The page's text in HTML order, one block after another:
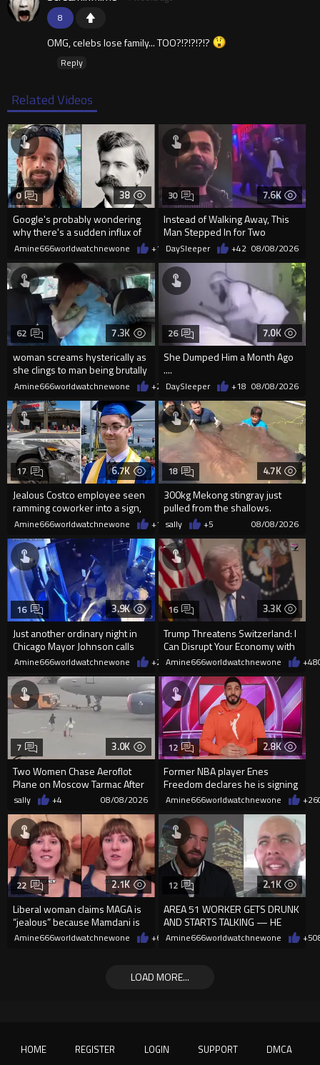
8
OMG, celebs lose family... TOO?!?!?!?!?
Reply
Related Videos
38
Google's probably wondering
why there's a sudden influx of
LH Anderson searches
0
Amine666worldwatchnewone +1 08/09/2026
7.6K
Instead of Walking Away, This
Man Stepped In for Two
Frightened Women
30
DaySleeper +42 08/08/2026
7.3K
woman screams hysterically as
she clings to man being brutally
'mobilized' by Zelensk
62
Amine666worldwatchnewone +23 08/08/2026
7.0K
She Dumped Him a Month Ago
....
26
DaySleeper +18 08/08/2026
6.7K
Jealous Costco employee seen
ramming coworker into a sign,
killing him, after he saw
17
Amine666worldwatchnewone +1308/08/2026
4.7K
300kg Mekong stingray just
pulled from the shallows.
World’s largest freshwater fi...
18
sally +5 08/08/2026
3.9K
Just another ordinary night in
Chicago Mayor Johnson calls
them "silly kids"
16
Amine666worldwatchnewone +2008/08/2026
3.3K
Trump Threatens Switzerland: I
Can Disrupt Your Economy with
a Single Signature
16
Amine666worldwatchnewone +48
3.0K
Two Women Chase Aeroflot
Plane on Moscow Tarmac After
Missing Flight
7
sally +4 08/08/2026
2.8K
Former NBA player Enes
Freedom declares he is signing
up for the WNBA
12
Amine666worldwatchnewone +26
2.1K
Liberal woman claims MAGA is
“jealous” because Mamdani is
opening 5 government-run gr
22
Amine666worldwatchnewone +6 08/08/2026
2.1K
AREA 51 WORKER GETS DRUNK
AND STARTS TALKING — HE
WAS NEVER SUPPOSED TO
12
Amine666worldwatchnewone +5
LOAD MORE...
HOME REGISTER LOGIN SUPPORT
DMCA